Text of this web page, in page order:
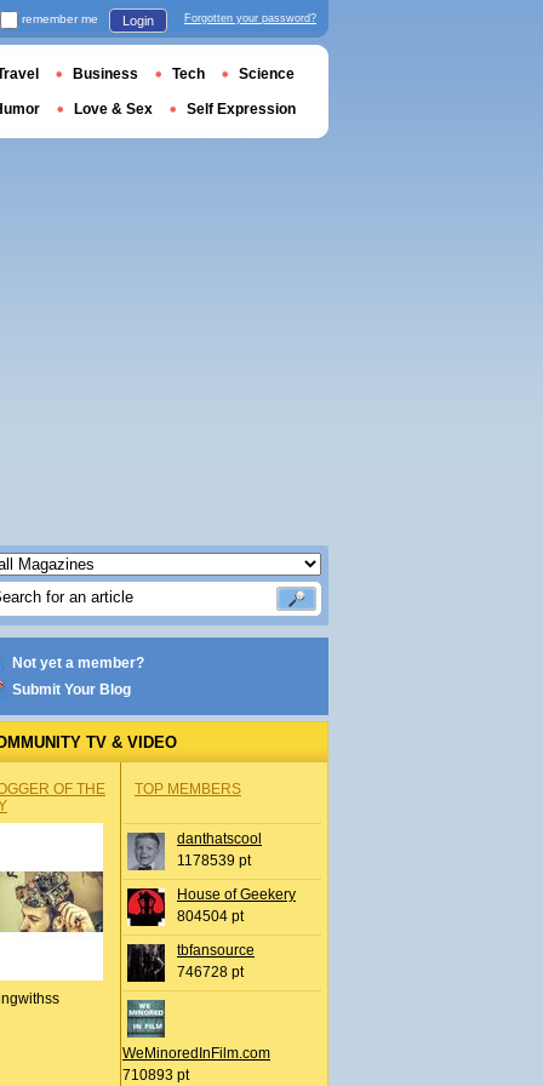
Not yet a member?
Submit Your Blog
TV & VIDEO
OF THE
TOP MEMBERS
danthatscool
1178539 pt
House of Geekery
804504 pt
tbfansource
746728 pt
WeMinoredInFilm.com
710893 pt
remember me Login Forgotten your password?
Business Tech Science
Love & Sex Self Expression